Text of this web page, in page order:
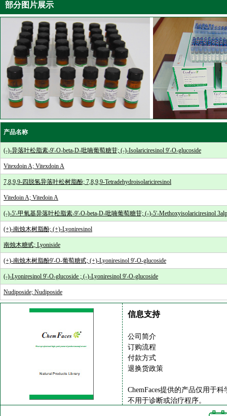
部分图片展示
产品名称
(-)-异落叶松脂素-9'-O-beta-D-吡喃葡萄糖苷; (-)-Isolariciresinol 9'-O-glucoside
Vitexdoin A; Vitexdoin A
7,8,9,9-四脱氢异落叶松树脂酚; 7,8,9,9-Tetradehydroisolariciresinol
Vitedoin A; Vitedoin A
(-)-5'-甲氧基异落叶松脂素-9'-O-beta-D-吡喃葡萄糖苷; (-)-5'-Methoxyisolariciresinol
(+)-南烛木树脂酚; (+)-Lyoniresinol
南烛木糖甙; Lyoniside
(+)-南烛木树脂酚9'-O-葡萄糖甙; (+)-Lyoniresinol 9'-O-glucoside
(-)-Lyoniresinol 9'-O-glucoside ; (-)-Lyoniresinol 9'-O-glucoside
Nudiposide; Nudiposide
信息支持
公司简介
订购流程
付款方式
退换货政策
ChemFaces提供的产品仅用于
不用于诊断或治疗程序。